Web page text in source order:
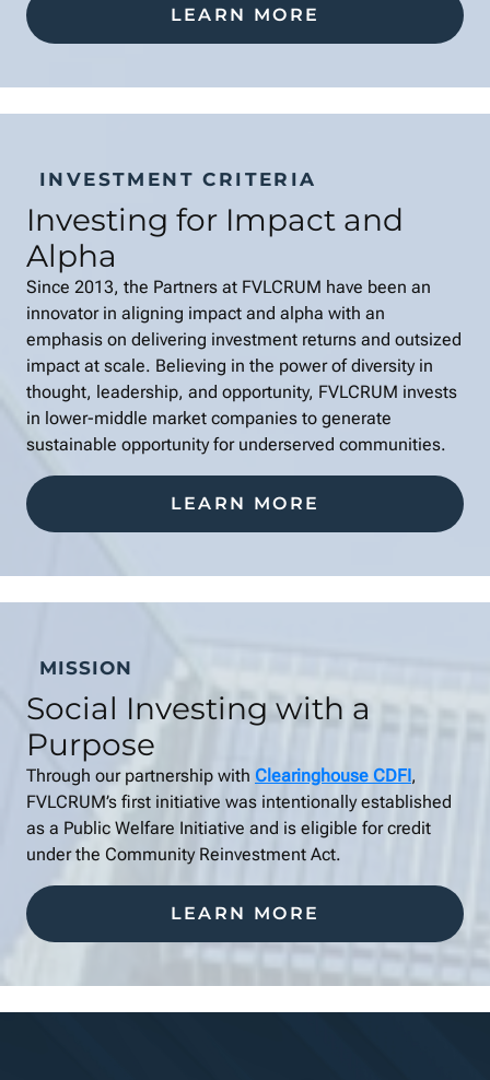
LEARN MORE
INVESTMENT CRITERIA
Investing for Impact and
Alpha
Since 2013, the Partners at FVLCRUM have been an
innovator in aligning impact and alpha with an
emphasis on delivering investment returns and outsized
impact at scale. Believing in the power of diversity in
thought, leadership, and opportunity, FVLCRUM invests
in lower-middle market companies to generate
sustainable opportunity for underserved communities.
LEARN MORE
MISSION
Social Investing with a
Purpose
Through our partnership with Clearinghouse CDFI,
FVLCRUM’s first initiative was intentionally established
as a Public Welfare Initiative and is eligible for credit
under the Community Reinvestment Act.
LEARN MORE